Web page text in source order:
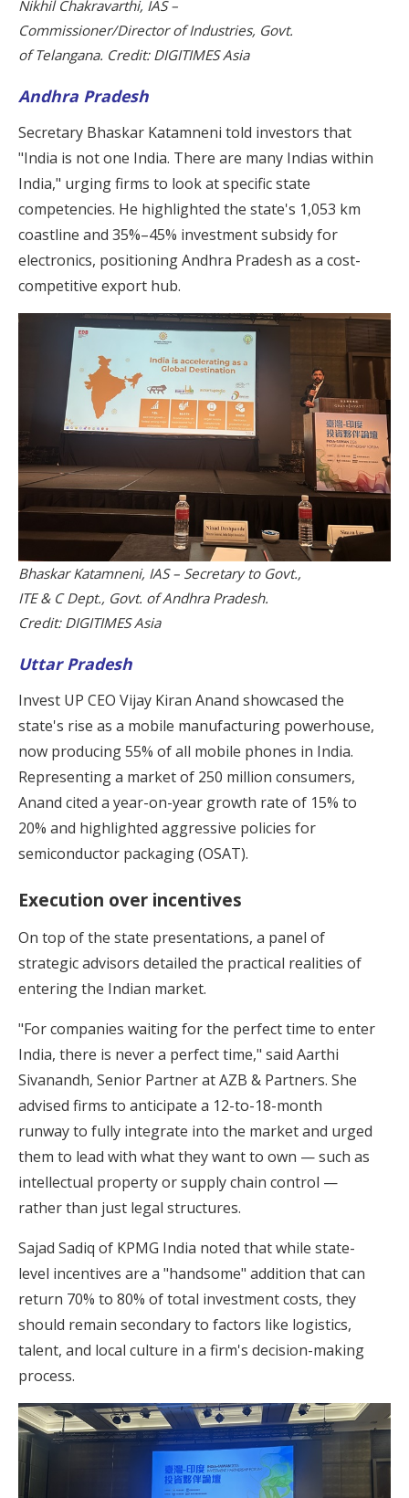
Nikhil Chakravarthi, IAS –
Commissioner/Director of Industries, Govt.
of Telangana. Credit: DIGITIMES Asia
Andhra Pradesh
Secretary Bhaskar Katamneni told investors that
"India is not one India. There are many Indias within
India," urging firms to look at specific state
competencies. He highlighted the state's 1,053 km
coastline and 35%–45% investment subsidy for
electronics, positioning Andhra Pradesh as a cost-
competitive export hub.
Bhaskar Katamneni, IAS – Secretary to Govt.,
ITE & C Dept., Govt. of Andhra Pradesh.
Credit: DIGITIMES Asia
Uttar Pradesh
Invest UP CEO Vijay Kiran Anand showcased the
state's rise as a mobile manufacturing powerhouse,
now producing 55% of all mobile phones in India.
Representing a market of 250 million consumers,
Anand cited a year-on-year growth rate of 15% to
20% and highlighted aggressive policies for
semiconductor packaging (OSAT).
Execution over incentives
On top of the state presentations, a panel of
strategic advisors detailed the practical realities of
entering the Indian market.
"For companies waiting for the perfect time to enter
India, there is never a perfect time," said Aarthi
Sivanandh, Senior Partner at AZB & Partners. She
advised firms to anticipate a 12-to-18-month
runway to fully integrate into the market and urged
them to lead with what they want to own — such as
intellectual property or supply chain control —
rather than just legal structures.
Sajad Sadiq of KPMG India noted that while state-
level incentives are a "handsome" addition that can
return 70% to 80% of total investment costs, they
should remain secondary to factors like logistics,
talent, and local culture in a firm's decision-making
process.